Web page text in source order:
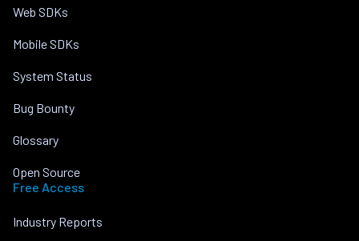
Web SDKs
Mobile SDKs
System Status
Bug Bounty
Glossary
Open Source
Free Access
Industry Reports